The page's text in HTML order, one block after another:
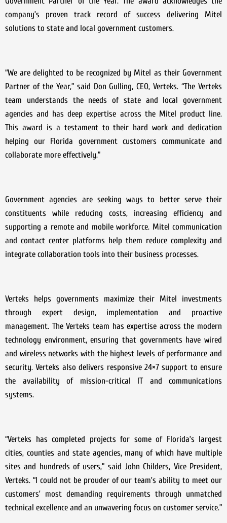
company’s proven track record of success delivering Mitel
solutions to state and local government customers.
“We are delighted to be recognized by Mitel as their Government
Partner of the Year,” said Don Gulling, CEO, Verteks. “The Verteks
team understands the needs of state and local government
agencies and has deep expertise across the Mitel product line.
This award is a testament to their hard work and dedication
helping our Florida government customers communicate and
collaborate more effectively.”
Government agencies are seeking ways to better serve their
constituents while reducing costs, increasing efficiency and
supporting a remote and mobile workforce. Mitel communication
and contact center platforms help them reduce complexity and
integrate collaboration tools into their business processes.
Verteks helps governments maximize their Mitel investments
through expert design, implementation and proactive
management. The Verteks team has expertise across the modern
technology environment, ensuring that governments have wired
and wireless networks with the highest levels of performance and
security. Verteks also delivers responsive 24×7 support to ensure
the availability of mission-critical IT and communications
systems.
“Verteks has completed projects for some of Florida’s largest
cities, counties and state agencies, many of which have multiple
sites and hundreds of users,” said John Childers, Vice President,
Verteks. “I could not be prouder of our team’s ability to meet our
customers’ most demanding requirements through unmatched
technical excellence and an unwavering focus on customer service.”